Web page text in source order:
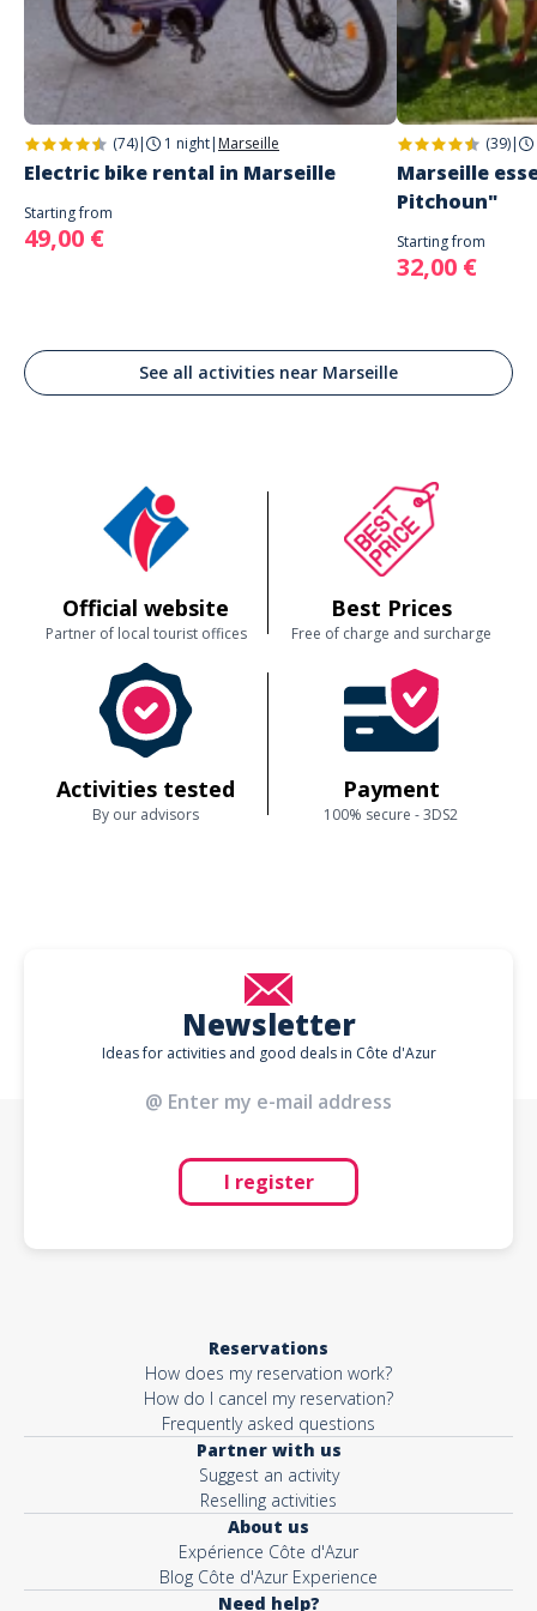
(74)| 1 night| Marseille
Electric bike rental in Marseille
Starting from
49,00 €
(39)|
Marseille
Pitchoun"
Starting from
32,00 €
See all activities near Marseille
Official website
Partner of local tourist offices
Best Prices
Free of charge and surcharge
Activities tested
By our advisors
Payment
100% secure - 3DS2
Newsletter
Ideas for activities and good deals in Côte d'Azur
I register
Reservations
How does my reservation work?
How do I cancel my reservation?
Frequently asked questions
Partner with us
Suggest an activity
Reselling activities
About us
Expérience Côte d'Azur
Blog Côte d'Azur Experience
Need help?